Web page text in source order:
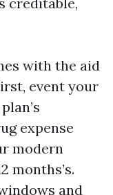
with the aid
event your
expense
modern
months’s.
and